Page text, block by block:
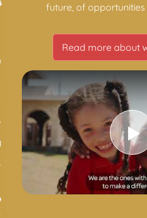
future, of
Read more about